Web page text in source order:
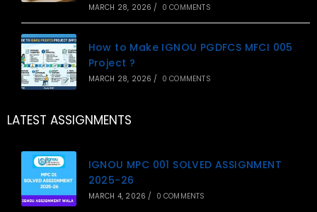
MARCH 28, 2026 / 0 COMMENTS
How to Make IGNOU PGDFCS MFCI 005
Project ?
MARCH 28, 2026 / 0 COMMENTS
LATEST ASSIGNMENTS
IGNOU MPC 001 SOLVED ASSIGNMENT
2025-26
MARCH 4, 2026 / 0 COMMENTS